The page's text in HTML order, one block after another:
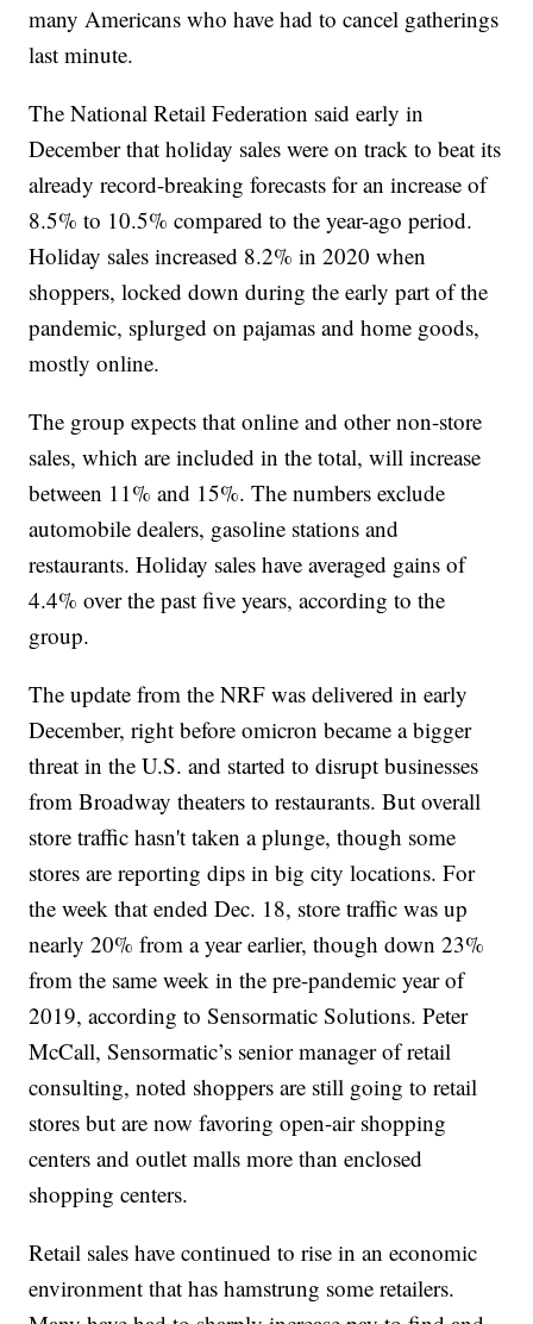
many Americans who have had to cancel gatherings
last minute.
The National Retail Federation said early in
December that holiday sales were on track to beat its
already record-breaking forecasts for an increase of
8.5% to 10.5% compared to the year-ago period.
Holiday sales increased 8.2% in 2020 when
shoppers, locked down during the early part of the
pandemic, splurged on pajamas and home goods,
mostly online.
The group expects that online and other non-store
sales, which are included in the total, will increase
between 11% and 15%. The numbers exclude
automobile dealers, gasoline stations and
restaurants. Holiday sales have averaged gains of
4.4% over the past five years, according to the
group.
The update from the NRF was delivered in early
December, right before omicron became a bigger
threat in the U.S. and started to disrupt businesses
from Broadway theaters to restaurants. But overall
store traffic hasn't taken a plunge, though some
stores are reporting dips in big city locations. For
the week that ended Dec. 18, store traffic was up
nearly 20% from a year earlier, though down 23%
from the same week in the pre-pandemic year of
2019, according to Sensormatic Solutions. Peter
McCall, Sensormatic’s senior manager of retail
consulting, noted shoppers are still going to retail
stores but are now favoring open-air shopping
centers and outlet malls more than enclosed
shopping centers.
Retail sales have continued to rise in an economic
environment that has hamstrung some retailers.